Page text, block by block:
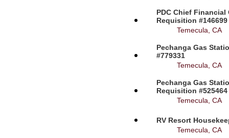
PDC Chief
Requisition #146699
Temecula, CA
Pechanga Gas
#779331
Temecula, CA
Pechanga Gas
Requisition #525464
Temecula, CA
RV Resort
Temecula, CA